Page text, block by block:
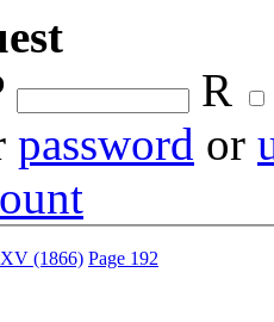
R
password or
(1866) Page 192